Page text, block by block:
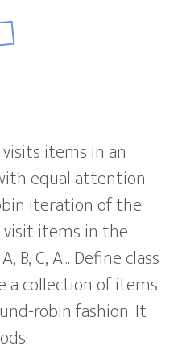
items in an
equal attention.
iteration of the
visit items in the
B, C, A... Define class
a collection of items
robin fashion. It